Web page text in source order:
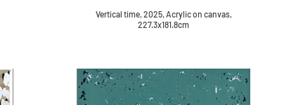
Vertical time, 2025, Acrylic on canvas,
227.3x181.8cm